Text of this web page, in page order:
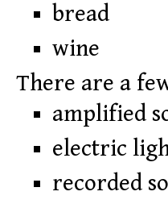
bread
wine
There are a
amplified
electric
recorded